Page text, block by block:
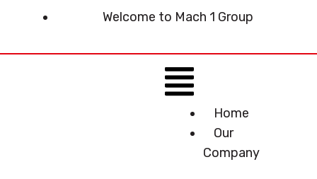
Welcome to Mach 1 Group
Menu
Home
Our
Company